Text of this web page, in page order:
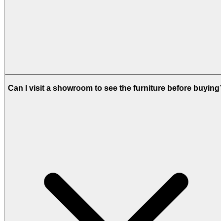
Can I visit a showroom to see the furniture before